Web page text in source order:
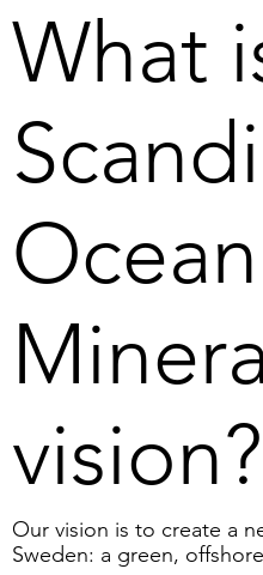
Our vision is to create a
Sweden: a green,
What
Ocean
vision?